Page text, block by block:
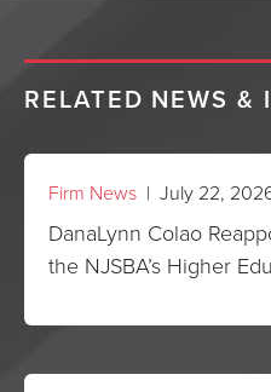
RELATED NEWS &
Firm News | July 22,
DanaLynn Colao
the NJSBA’s Higher